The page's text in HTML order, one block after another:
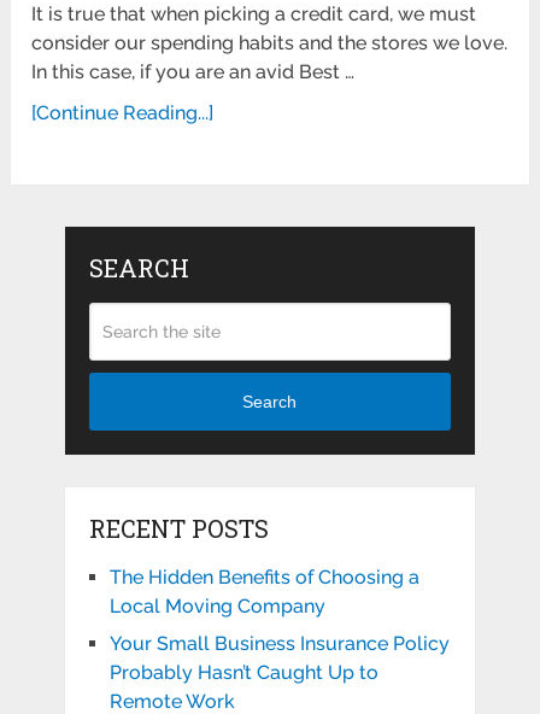
It is true that when picking a credit card, we must
consider our spending habits and the stores we love.
In this case, if you are an avid Best …
[Continue Reading...]
SEARCH
Search
RECENT POSTS
The Hidden Benefits of Choosing a
Local Moving Company
Your Small Business Insurance Policy
Probably Hasn’t Caught Up to
Remote Work